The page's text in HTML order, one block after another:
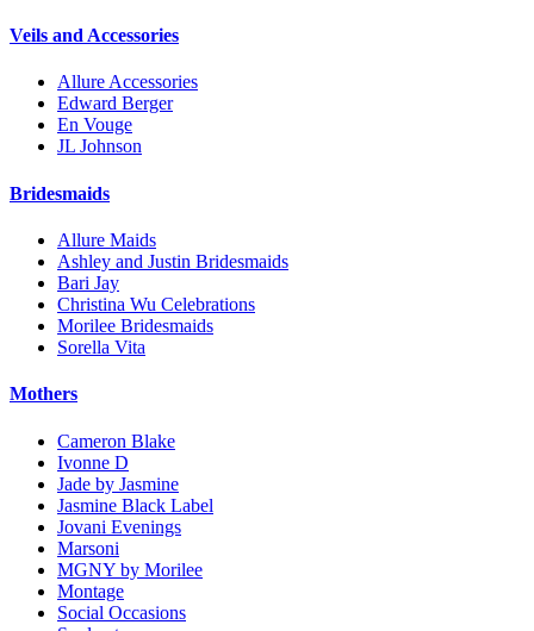
Veils and Accessories
Allure Accessories
Edward Berger
En Vouge
JL Johnson
Bridesmaids
Allure Maids
Ashley and Justin Bridesmaids
Bari Jay
Christina Wu Celebrations
Morilee Bridesmaids
Sorella Vita
Mothers
Cameron Blake
Ivonne D
Jade by Jasmine
Jasmine Black Label
Jovani Evenings
Marsoni
MGNY by Morilee
Montage
Social Occasions